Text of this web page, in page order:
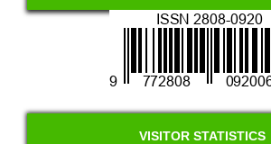
VISITOR STATISTICS